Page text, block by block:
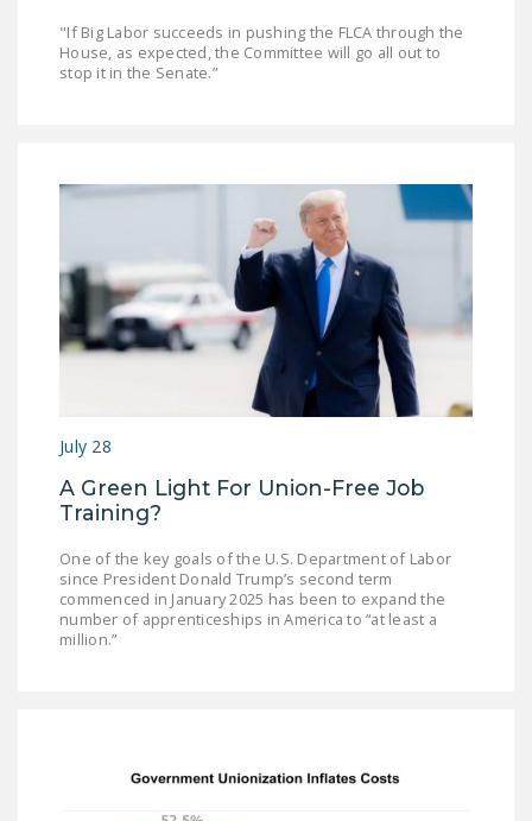
"If Big Labor succeeds in pushing the FLCA through the
House, as expected, the Committee will go all out to
stop it in the Senate.”
July 28
A Green Light For Union-Free Job
Training?
One of the key goals of the U.S. Department of Labor
since President Donald Trump’s second term
commenced in January 2025 has been to expand the
number of apprenticeships in America to “at least a
million.”